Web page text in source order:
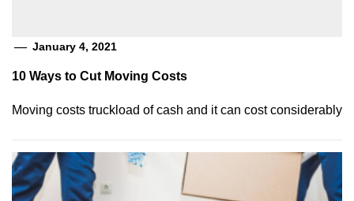
January 4, 2021
10 Ways to Cut Moving Costs
Moving costs truckload of cash and it can cost considerably